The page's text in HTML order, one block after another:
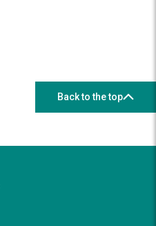
Back to the top